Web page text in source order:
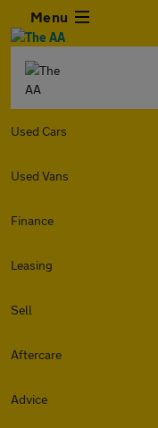
Menu
Used Cars
Used Vans
Finance
Leasing
Sell
Aftercare
Advice